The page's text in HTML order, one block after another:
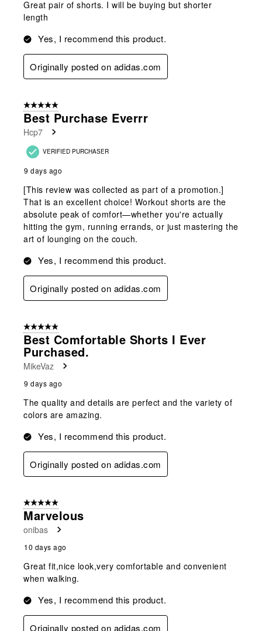
Great pair of shorts. I will be buying but shorter
length
Yes, I recommend this product.
Originally posted on adidas.com
5 out of 5 stars.
Best Purchase Everrr
Hcp7
VERIFIED PURCHASER
9 days ago
[This review was collected as part of a promotion.]
That is an excellent choice! Workout shorts are the
absolute peak of comfort—whether you're actually
hitting the gym, running errands, or just mastering the
art of lounging on the couch.
Yes, I recommend this product.
Originally posted on adidas.com
5 out of 5 stars.
Best Comfortable Shorts I Ever
Purchased.
MikeVaz
9 days ago
The quality and details are perfect and the variety of
colors are amazing.
Yes, I recommend this product.
Originally posted on adidas.com
5 out of 5 stars.
Marvelous
onibas
10 days ago
Great fit,nice look,very comfortable and convenient
when walking.
Yes, I recommend this product.
Originally posted on adidas.com